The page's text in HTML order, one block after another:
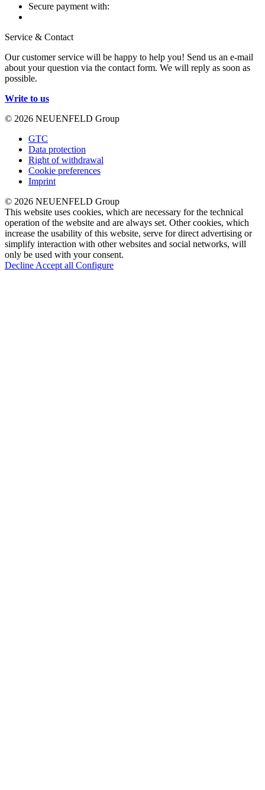
Secure payment with:
Service & Contact
Our customer service will be happy to help you! Send us an e-mail
about your question via the contact form. We will reply as soon as
possible.
Write to us
© 2026 NEUENFELD Group
GTC
Data protection
Right of withdrawal
Cookie preferences
Imprint
© 2026 NEUENFELD Group
This website uses cookies, which are necessary for the technical
operation of the website and are always set. Other cookies, which
increase the usability of this website, serve for direct advertising or
simplify interaction with other websites and social networks, will
only be used with your consent.
Decline Accept all Configure